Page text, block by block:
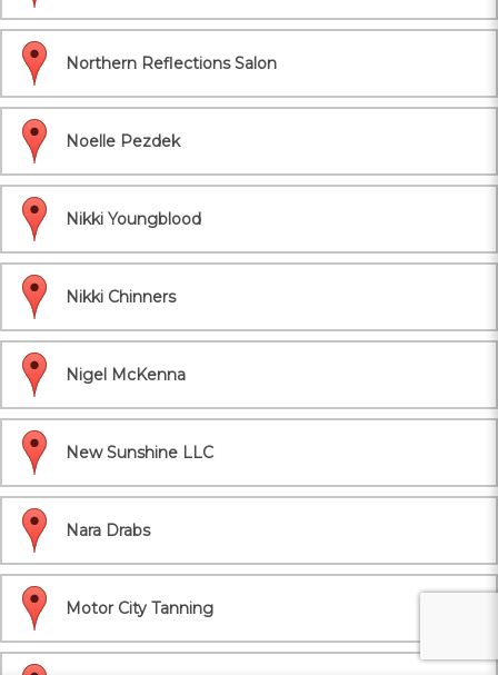
Northern Reflections Salon
Noelle Pezdek
Nikki Youngblood
Nikki Chinners
Nigel McKenna
New Sunshine LLC
Nara Drabs
Motor City Tanning